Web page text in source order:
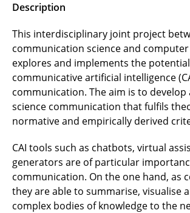
Description
This interdisciplinary joint project
communication science and
explores and implements the
communicative artificial intelligence
communication. The aim is to develop
science communication that fulfils
normative and empirically derived
CAI tools such as chatbots, virtual
generators are of particular
communication. On the one hand, as
they are able to summarise, visualise
complex bodies of knowledge to the